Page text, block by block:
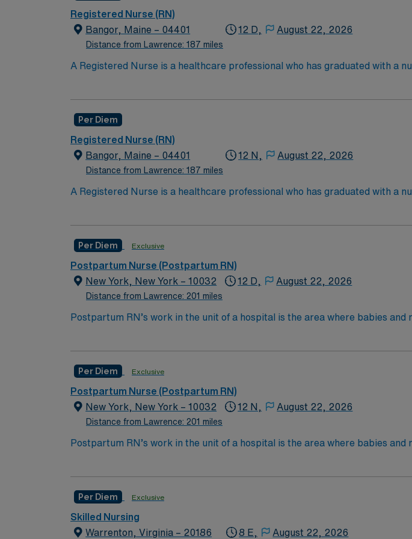
Registered Nurse (RN)
Bangor, Maine – 04401
Distance from Lawrence: 187 miles
12 D, August 22, 2026
A Registered Nurse is a healthcare professional who has graduated with a
hold a license in the state they want to work in. RN’s administer hands-
Per Diem
Registered Nurse (RN)
Bangor, Maine – 04401
Distance from Lawrence: 187 miles
12 N, August 22, 2026
A Registered Nurse is a healthcare professional who has graduated with a
hold a license in the state they want to work in. RN’s administer hands-
Per Diem Exclusive
Postpartum Nurse (Postpartum RN)
New York, New York – 10032
Distance from Lawrence: 201 miles
12 D, August 22, 2026
Postpartum RN’s work in the unit of a hospital is the area where babies
depending on the type of delivery and complications, most women with
Associates Degree in Nursing (ADN): 2-Year Education
RN‘s can only work with an active state license.
Per Diem Exclusive
Postpartum Nurse (Postpartum RN)
New York, New York – 10032
Distance from Lawrence: 201 miles
12 N, August 22, 2026
Postpartum RN’s work in the unit of a hospital is the area where babies
depending on the type of delivery and complications, most women with
Associates Degree in Nursing (ADN): 2-Year Education
RN‘s can only work with an active state license.
Per Diem Exclusive
Skilled Nursing
Warrenton, Virginia – 20186
8 E, August 22, 2026